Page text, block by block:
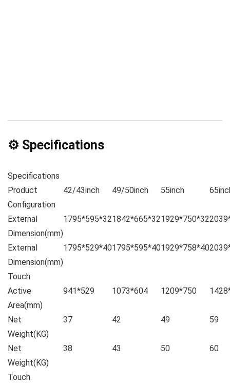
⚙️ Specifications
Specifications
Product
Configuration
42/43inch 49/50inch 55inch
External
Dimension(mm)
1795*595*321842*665*321929*750*32
External
Dimension(mm)
Touch
1795*529*401795*595*401929*758*40
Active
Area(mm)
941*529 1073*604 1209*750
Net
Weight(KG)
37 42 49 59
Net
Weight(KG)
Touch
38 43 50 60